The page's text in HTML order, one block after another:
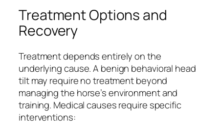
Treatment Options and
Recovery
Treatment depends entirely on the
underlying cause. A benign behavioral head
tilt may require no treatment beyond
managing the horse’s environment and
training. Medical causes require specific
interventions: